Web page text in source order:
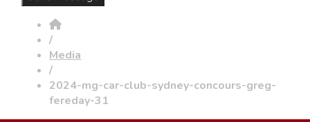
/
Media
/
2024-mg-car-club-sydney-concours-greg-
fereday-31